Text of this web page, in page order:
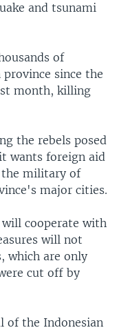
and tsunami
of
since the
month, killing
the rebels posed
wants foreign aid
the military of
major cities.
cooperate with
will not
which are only
cut off by
of the Indonesian